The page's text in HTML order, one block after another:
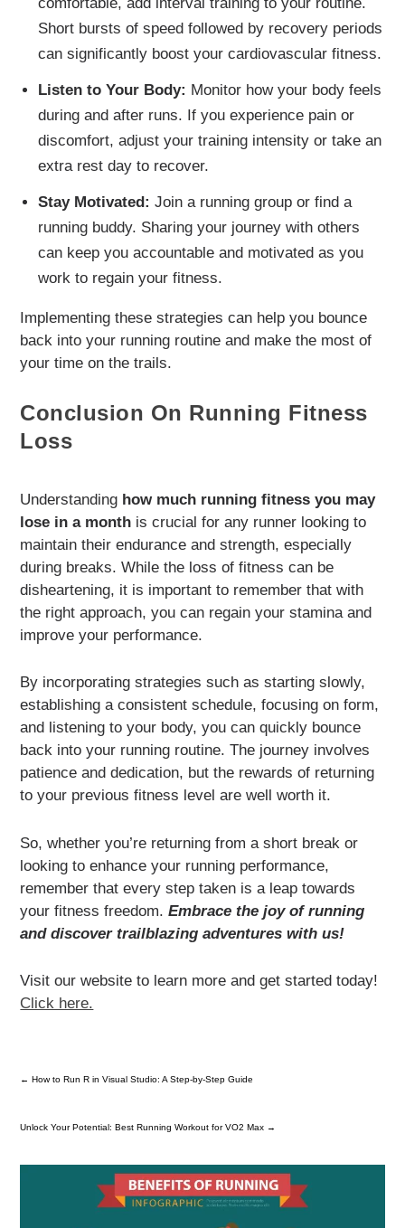
Short bursts of speed followed by recovery periods
can significantly boost your cardiovascular fitness.
Listen to Your Body: Monitor how your body feels
during and after runs. If you experience pain or
discomfort, adjust your training intensity or take an
extra rest day to recover.
Stay Motivated: Join a running group or find a
running buddy. Sharing your journey with others
can keep you accountable and motivated as you
work to regain your fitness.
Implementing these strategies can help you bounce
back into your running routine and make the most of
your time on the trails.
Conclusion On Running Fitness
Loss
Understanding how much running fitness you may
lose in a month is crucial for any runner looking to
maintain their endurance and strength, especially
during breaks. While the loss of fitness can be
disheartening, it is important to remember that with
the right approach, you can regain your stamina and
improve your performance.
By incorporating strategies such as starting slowly,
establishing a consistent schedule, focusing on form,
and listening to your body, you can quickly bounce
back into your running routine. The journey involves
patience and dedication, but the rewards of returning
to your previous fitness level are well worth it.
So, whether you’re returning from a short break or
looking to enhance your running performance,
remember that every step taken is a leap towards
your fitness freedom.Embrace the joy of running
and discover trailblazing adventures with us!
Visit our website to learn more and get started today!
Click here.
←How to Run R in Visual Studio: A Step-by-Step Guide
Unlock Your Potential: Best Running Workout for VO2 Max →